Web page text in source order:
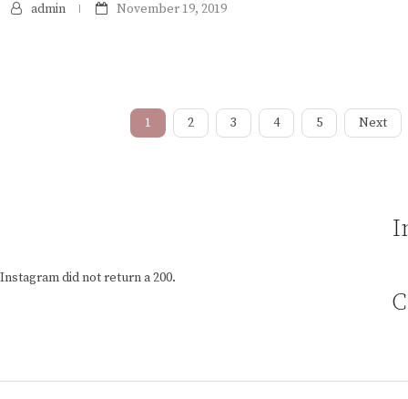
admin November 19, 2019
1 2 3 4 5 Next
Instagram did not return a 200.